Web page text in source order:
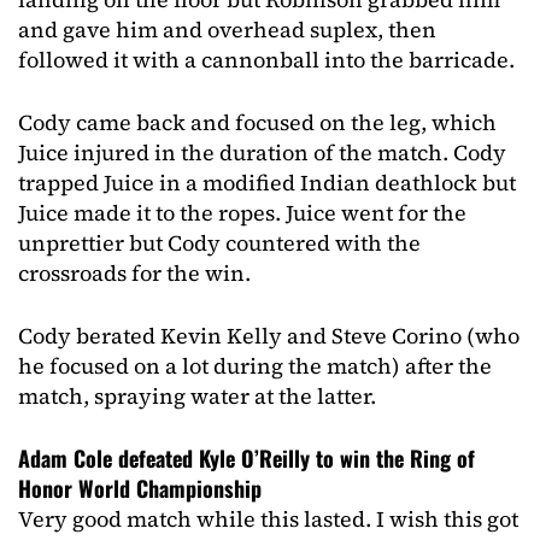
and gave him and overhead suplex, then
followed it with a cannonball into the barricade.
Cody came back and focused on the leg, which
Juice injured in the duration of the match. Cody
trapped Juice in a modified Indian deathlock but
Juice made it to the ropes. Juice went for the
unprettier but Cody countered with the
crossroads for the win.
Cody berated Kevin Kelly and Steve Corino (who
he focused on a lot during the match) after the
match, spraying water at the latter.
Adam Cole defeated Kyle O’Reilly to win the Ring of
Honor World Championship
Very good match while this lasted. I wish this got